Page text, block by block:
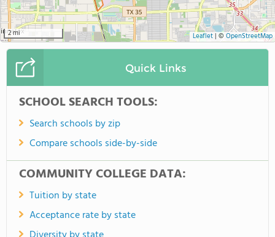
2 mi Leaflet| © OpenStreetMap
Quick Links
SCHOOL SEARCH TOOLS:
Search schools by zip
Compare schools side-by-side
COMMUNITY COLLEGE DATA:
Tuition by state
Acceptance rate by state